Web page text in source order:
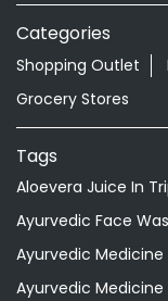
Categories
Shopping Outlet
Grocery Stores
Tags
Aloevera Juice In
Ayurvedic Face
Ayurvedic
Ayurvedic